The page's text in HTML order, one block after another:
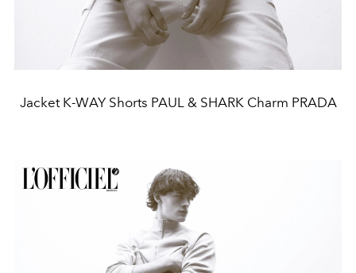
Jacket K-WAY Shorts PAUL & SHARK Charm PRADA